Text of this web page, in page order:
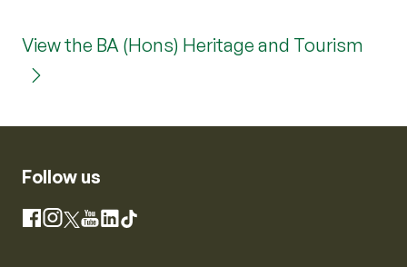
View the BA (Hons) Heritage and Tourism
Follow us
Facebook
Instagram
X YouTube
LinkedIn
TikTok